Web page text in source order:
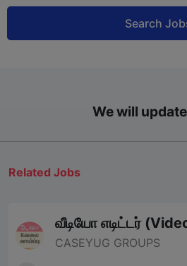
Search
We will
Related Jobs
வீடியோ எடிட்டர்
CASEYUG GROUPS